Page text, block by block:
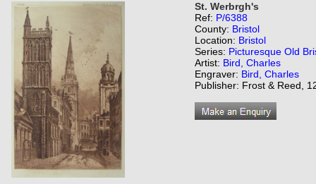
St. Werbrgh's
Ref: P/6388
County: Bristol
Location: Bristol
Series: Picturesque Old
Artist: Bird, Charles
Engraver: Bird, Charles
Publisher: Frost & Reed,